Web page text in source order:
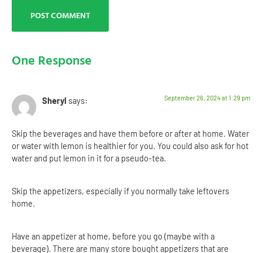
One Response
Sheryl says: September 26, 2024 at 1:29 pm
Skip the beverages and have them before or after at home. Water
or water with lemon is healthier for you. You could also ask for hot
water and put lemon in it for a pseudo-tea.
Skip the appetizers, especially if you normally take leftovers
home.
Have an appetizer at home, before you go (maybe with a
beverage). There are many store bought appetizers that are